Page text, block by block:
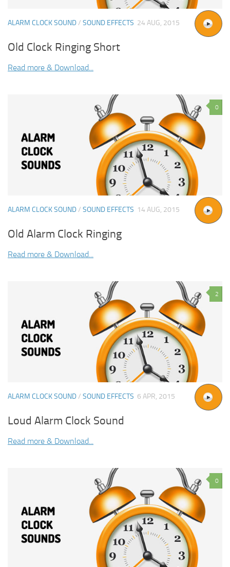
ALARM CLOCK SOUND/ SOUND EFFECTS 24 AUG, 2015
Old Clock Ringing Short
Read more & Download...
0
ALARM CLOCK SOUND/ SOUND EFFECTS 14 AUG, 2015
Old Alarm Clock Ringing
Read more & Download...
2
ALARM CLOCK SOUND/ SOUND EFFECTS 6 APR, 2015
Loud Alarm Clock Sound
Read more & Download...
0